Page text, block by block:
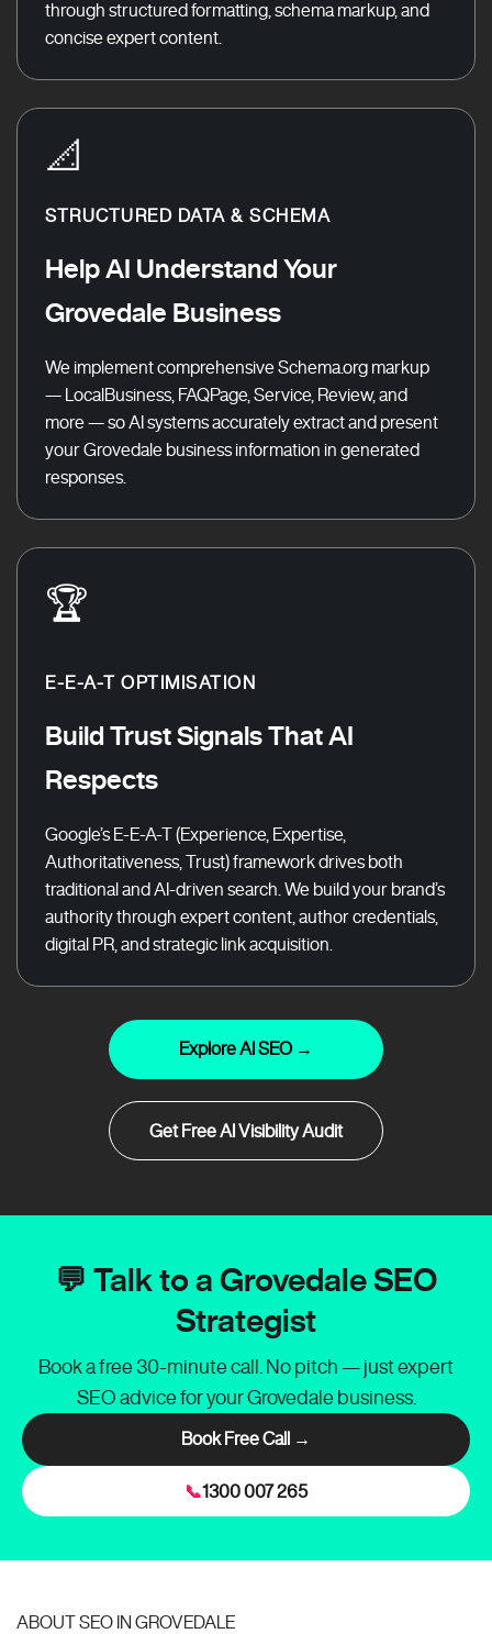
through structured formatting, schema markup, and
concise expert content.
📐
STRUCTURED DATA & SCHEMA
Help AI Understand Your
Grovedale Business
We implement comprehensive Schema.org markup
— LocalBusiness, FAQPage, Service, Review, and
more — so AI systems accurately extract and present
your Grovedale business information in generated
responses.
🏆
E-E-A-T OPTIMISATION
Build Trust Signals That AI
Respects
Google’s E-E-A-T (Experience, Expertise,
Authoritativeness, Trust) framework drives both
traditional and AI-driven search. We build your brand’s
authority through expert content, author credentials,
digital PR, and strategic link acquisition.
Explore AI SEO →
Get Free AI Visibility Audit
💬 Talk to a Grovedale SEO
Strategist
Book a free 30-minute call. No pitch — just expert
SEO advice for your Grovedale business.
Book Free Call →
📞1300 007 265
ABOUT SEO IN GROVEDALE